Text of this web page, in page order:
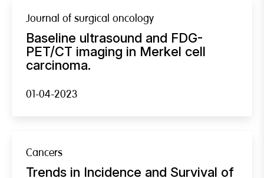
Journal of surgical oncology
Baseline ultrasound and FDG-
PET/CT imaging in Merkel cell
carcinoma.
01-04-2023
Cancers
Trends in Incidence and Survival of